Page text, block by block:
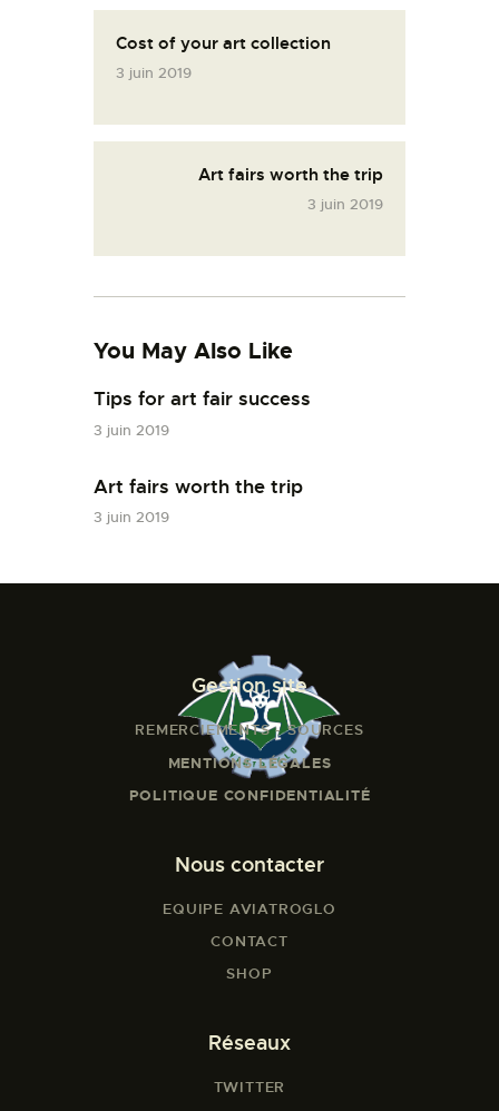
Cost of your art collection
3 juin 2019
Art fairs worth the trip
3 juin 2019
You May Also Like
Tips for art fair success
3 juin 2019
Art fairs worth the trip
3 juin 2019
Gestion site
REMERCIEMENTS - SOURCES
MENTIONS LÉGALES
POLITIQUE CONFIDENTIALITÉ
Nous contacter
EQUIPE AVIATROGLO
CONTACT
SHOP
Réseaux
TWITTER